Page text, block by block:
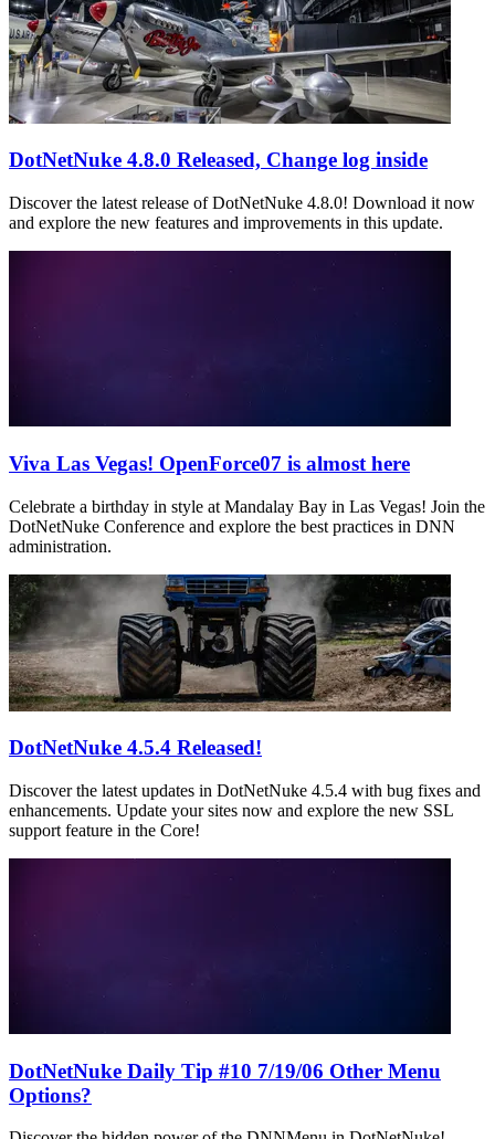
DotNetNuke 4.8.0 Released, Change log inside
Discover the latest release of DotNetNuke 4.8.0! Download it now
and explore the new features and improvements in this update.
Viva Las Vegas! OpenForce07 is almost here
Celebrate a birthday in style at Mandalay Bay in Las Vegas! Join the
DotNetNuke Conference and explore the best practices in DNN
administration.
DotNetNuke 4.5.4 Released!
Discover the latest updates in DotNetNuke 4.5.4 with bug fixes and
enhancements. Update your sites now and explore the new SSL
support feature in the Core!
DotNetNuke Daily Tip #10 7/19/06 Other Menu
Options?